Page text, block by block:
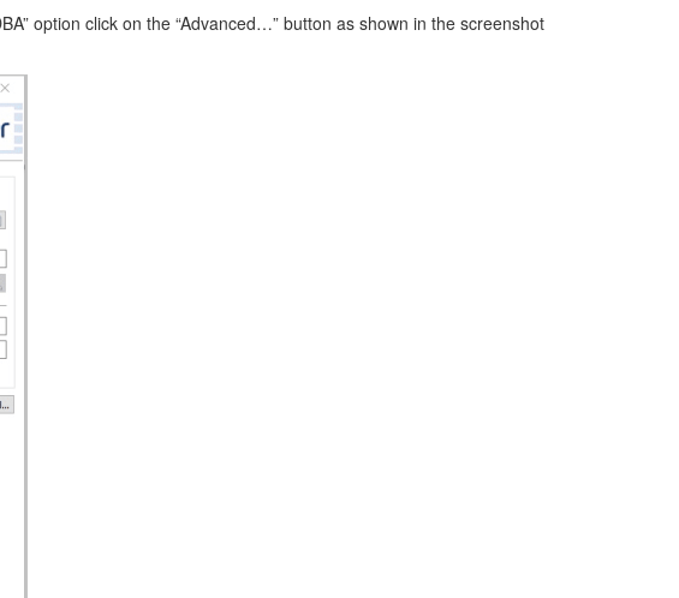
option click on the “Advanced…” button as shown in the screenshot